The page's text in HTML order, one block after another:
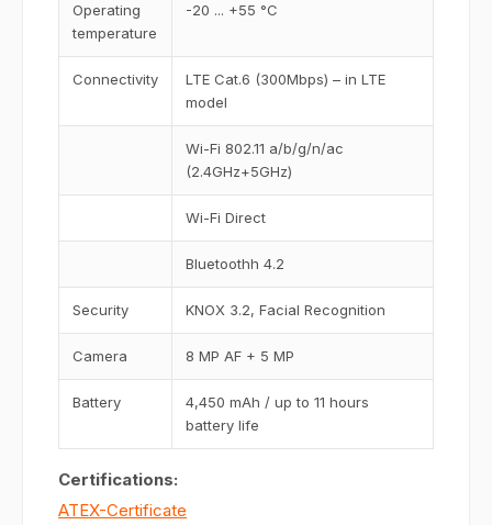
Operating
temperature
-20 ... +55 °C
Connectivity
LTE Cat.6 (300Mbps) – in LTE
model
Wi-Fi 802.11 a/b/g/n/ac
(2.4GHz+5GHz)
Wi-Fi Direct
Bluetoothh 4.2
Security KNOX 3.2, Facial Recognition
Camera 8 MP AF + 5 MP
Battery
4,450 mAh / up to 11 hours
battery life
Certifications:
ATEX-Certificate